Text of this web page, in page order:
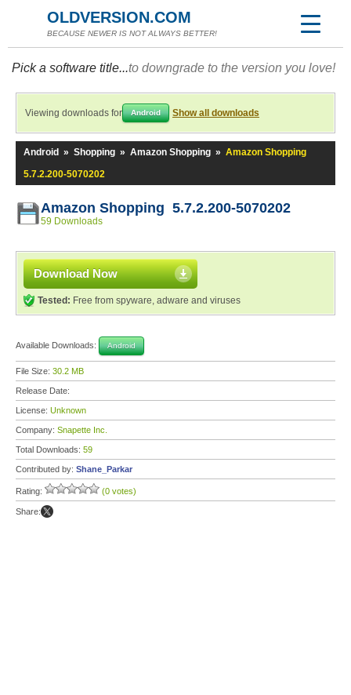
OLDVERSION.COM
BECAUSE NEWER IS NOT ALWAYS BETTER!
Pick a software title...to downgrade to the version you love!
Viewing downloads for Android Show all downloads
Android » Shopping » Amazon Shopping » Amazon Shopping
5.7.2.200-5070202
Amazon Shopping 5.7.2.200-5070202
59 Downloads
Download Now
Tested: Free from spyware, adware and viruses
Available Downloads: Android
File Size: 30.2 MB
Release Date:
License: Unknown
Company: Snapette Inc.
Total Downloads: 59
Contributed by: Shane_Parkar
Rating: (0 votes)
Share: